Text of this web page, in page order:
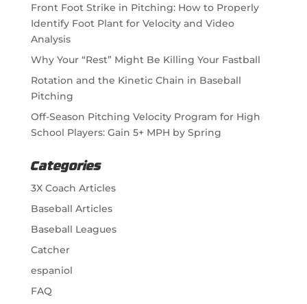
Front Foot Strike in Pitching: How to Properly
Identify Foot Plant for Velocity and Video
Analysis
Why Your “Rest” Might Be Killing Your Fastball
Rotation and the Kinetic Chain in Baseball
Pitching
Off-Season Pitching Velocity Program for High
School Players: Gain 5+ MPH by Spring
Categories
3X Coach Articles
Baseball Articles
Baseball Leagues
Catcher
espaniol
FAQ